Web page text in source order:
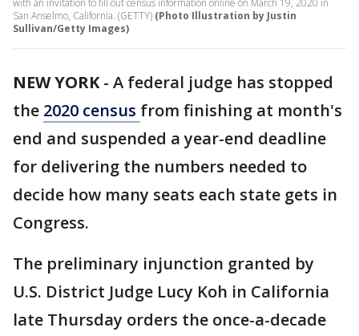
with an invitation to fill out census information online on March 19, 2020 in
San Anselmo, California. (GETTY) (Photo Illustration by Justin
Sullivan/Getty Images)
NEW YORK- A federal judge has stopped
the 2020 census from finishing at month's
end and suspended a year-end deadline
for delivering the numbers needed to
decide how many seats each state gets in
Congress.
The preliminary injunction granted by
U.S. District Judge Lucy Koh in California
late Thursday orders the once-a-decade